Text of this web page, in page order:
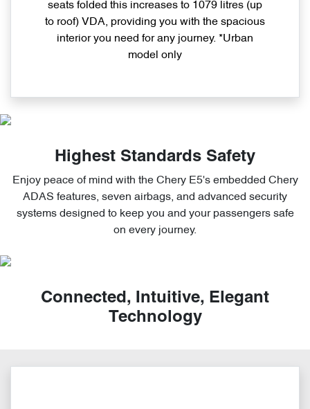
seats folded this increases to 1079 litres (up
to roof) VDA, providing you with the spacious
interior you need for any journey. *Urban
model only
Highest Standards Safety
Enjoy peace of mind with the Chery E5's embedded Chery
ADAS features, seven airbags, and advanced security
systems designed to keep you and your passengers safe
on every journey.
Connected, Intuitive, Elegant
Technology